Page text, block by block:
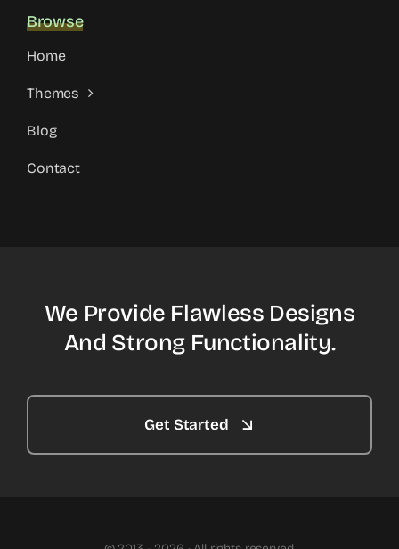
Browse
Home
Themes
Blog
Contact
We Provide Flawless Designs
And Strong Functionality.
Get Started